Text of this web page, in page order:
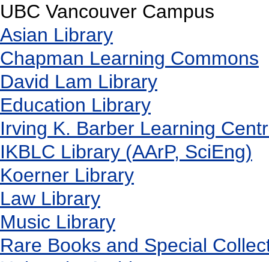
UBC Vancouver Campus
Asian Library
Chapman Learning Commons
David Lam Library
Education Library
Irving K. Barber Learning
IKBLC Library (AArP, SciEng)
Koerner Library
Law Library
Music Library
Rare Books and Special